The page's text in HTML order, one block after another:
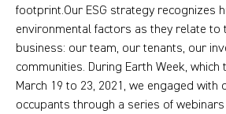
footprint.Our ESG strategy recognizes
environmental factors as they relate
business: our team, our tenants, our
communities. During Earth Week,
March 19 to 23, 2021, we engaged with
occupants through a series of